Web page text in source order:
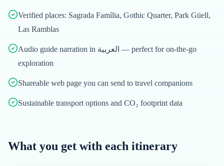
Verified places: Sagrada Família, Gothic Quarter, Park Güell,
Las Ramblas
Audio guide narration in العربية — perfect for on-the-go
exploration
Shareable web page you can send to travel companions
Sustainable transport options and CO₂ footprint data
What you get with each itinerary